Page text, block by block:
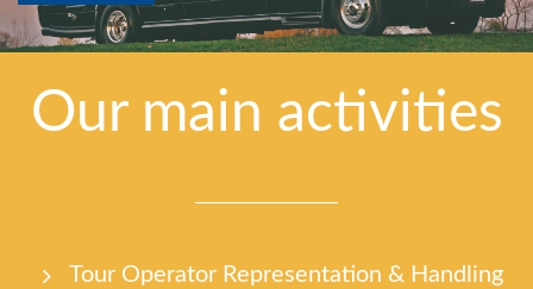
Our main activities
Tour Οperator Representation & Handling